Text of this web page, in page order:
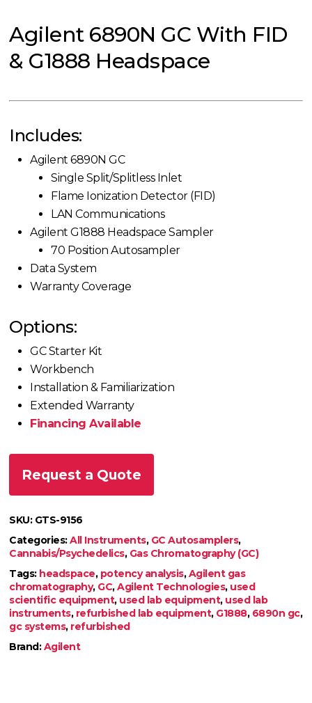
Agilent 6890N GC With FID
& G1888 Headspace
Includes:
Agilent 6890N GC
Single Split/Splitless Inlet
Flame Ionization Detector (FID)
LAN Communications
Agilent G1888 Headspace Sampler
70 Position Autosampler
Data System
Warranty Coverage
Options:
GC Starter Kit
Workbench
Installation & Familiarization
Extended Warranty
Financing Available
Request a Quote
SKU: GTS-9156
Categories:All Instruments, GC Autosamplers,
Cannabis/Psychedelics, Gas Chromatography (GC)
Tags: headspace, potency analysis,Agilent gas
chromatography, GC,Agilent Technologies, used
scientific equipment, used lab equipment, used lab
instruments, refurbished lab equipment, G1888, 6890n gc,
gc systems, refurbished
Brand:Agilent